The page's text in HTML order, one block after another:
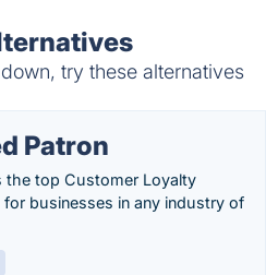
try these alternatives
Patron
the top Customer Loyalty
businesses in any industry of